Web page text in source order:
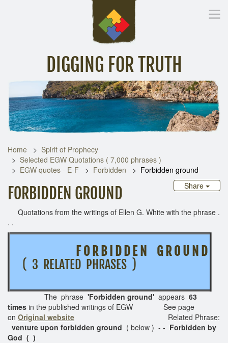
DIGGING FOR TRUTH
Inspirational Messages Digging Deeper Library
Home
Spirit of Prophecy
Selected EGW Quotations ( 7,000 phrases )
EGW quotes - E-F
Forbidden
Forbidden ground
Share
FORBIDDEN GROUND
Quotations from the writings of Ellen G. White with the phrase .
. .
F O R B I D D E N G R O U N D
( 3 RELATED PHRASES )
The phrase 'Forbidden ground' appears 63
times in the published writings of EGW See page
on Original website
Related Phrase:
venture upon forbidden ground ( below ) - - Forbidden by
God ( )